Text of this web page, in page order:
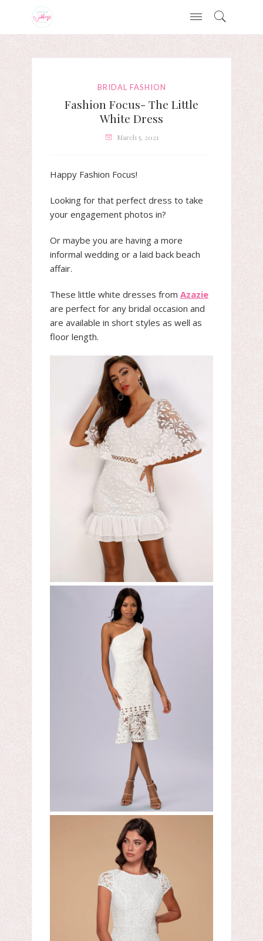
BRIDAL FASHION
Fashion Focus- The Little
White Dress
March 5, 2021
Happy Fashion Focus!
Looking for that perfect dress to take
your engagement photos in?
Or maybe you are having a more
informal wedding or a laid back beach
affair.
These little white dresses from Azazie
are perfect for any bridal occasion and
are available in short styles as well as
floor length.